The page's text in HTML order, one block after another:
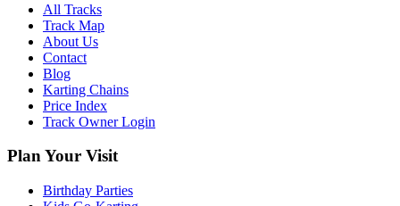
All Tracks
Track Map
About Us
Contact
Blog
Karting Chains
Price Index
Track Owner Login
Plan Your Visit
Birthday Parties